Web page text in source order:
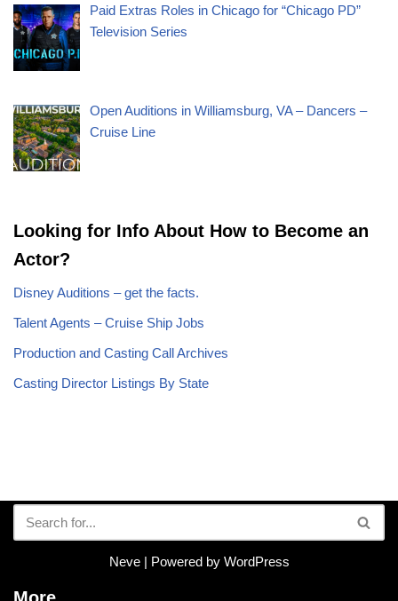
Paid Extras Roles in Chicago for “Chicago PD”
Television Series
Open Auditions in Williamsburg, VA – Dancers –
Cruise Line
Looking for Info About How to Become an
Actor?
Disney Auditions – get the facts.
Talent Agents – Cruise Ship Jobs
Production and Casting Call Archives
Casting Director Listings By State
Neve| Powered by WordPress